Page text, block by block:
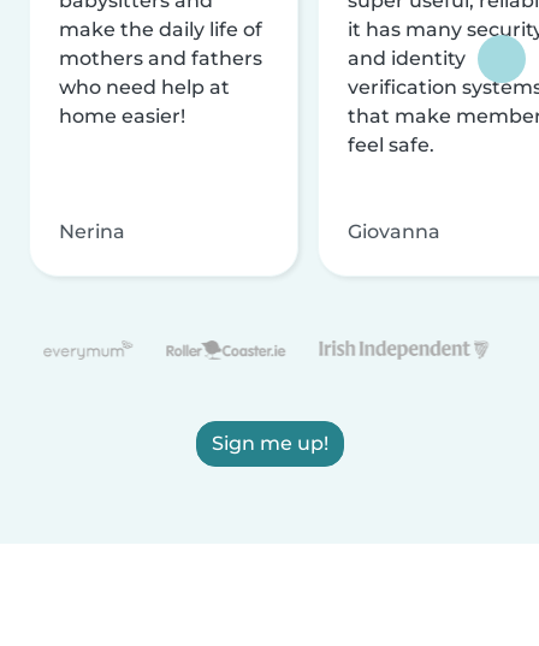
make the daily life of
mothers and fathers
who need help at
home easier!
Nerina
it has many
and identity
verification
that make
feel safe.
Giovanna
Sign me up!